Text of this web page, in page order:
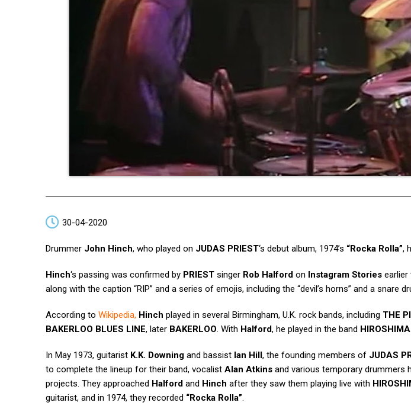
30-04-2020
Drummer John Hinch, who played on JUDAS PRIEST‘s debut album, 1974’s “Rocka Rolla”,
Hinch‘s passing was confirmed by PRIEST singer Rob Halford on Instagram Stories earlier
along with the caption “RIP” and a series of emojis, including the “devil’s horns” and a snare
According to Wikipedia, Hinch played in several Birmingham, U.K. rock bands, including THE
BAKERLOO BLUES LINE, later BAKERLOO. With Halford, he played in the band HIROSHIMA
In May 1973, guitarist K.K. Downing and bassist Ian Hill, the founding members of JUDAS
to complete the lineup for their band, vocalist Alan Atkins and various temporary drummers
projects. They approached Halford and Hinch after they saw them playing live with
guitarist, and in 1974, they recorded “Rocka Rolla”.